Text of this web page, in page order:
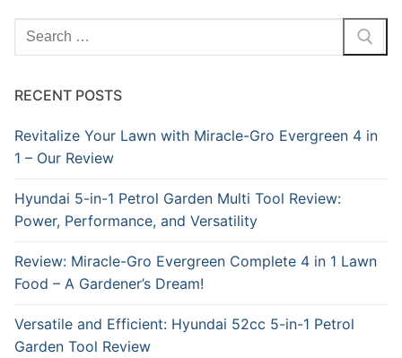
Search
for:
RECENT POSTS
Revitalize Your Lawn with Miracle-Gro Evergreen 4 in
1 – Our Review
Hyundai 5-in-1 Petrol Garden Multi Tool Review:
Power, Performance, and Versatility
Review: Miracle-Gro Evergreen Complete 4 in 1 Lawn
Food – A Gardener’s Dream!
Versatile and Efficient: Hyundai 52cc 5-in-1 Petrol
Garden Tool Review